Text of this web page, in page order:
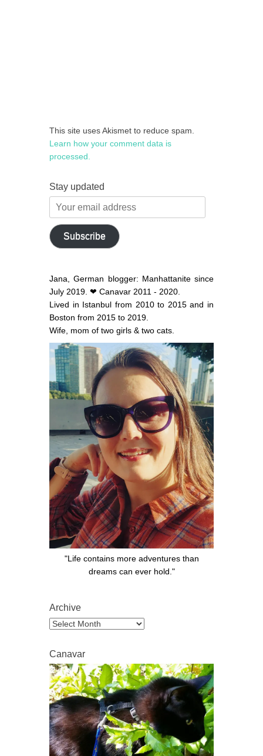
This site uses Akismet to reduce spam.
Learn how your comment data is
processed.
Stay updated
Your
email
address
Subscribe
Jana, German blogger: Manhattanite since
July 2019. ❤ Canavar 2011 - 2020.
Lived in Istanbul from 2010 to 2015 and in
Boston from 2015 to 2019.
Wife, mom of two girls & two cats.
"Life contains more adventures than
dreams can ever hold."
Archive
Archive
Canavar